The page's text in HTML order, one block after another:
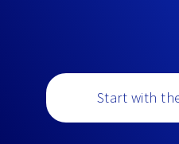
Start with